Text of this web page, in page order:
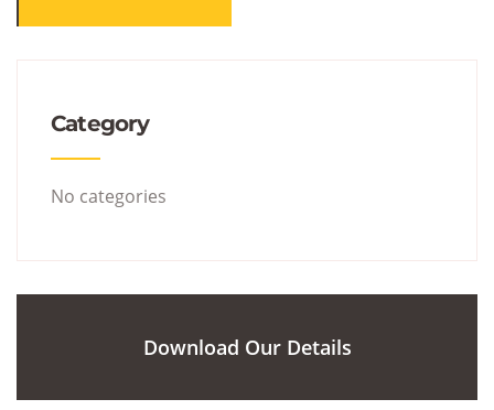
Category
No categories
Download Our Details